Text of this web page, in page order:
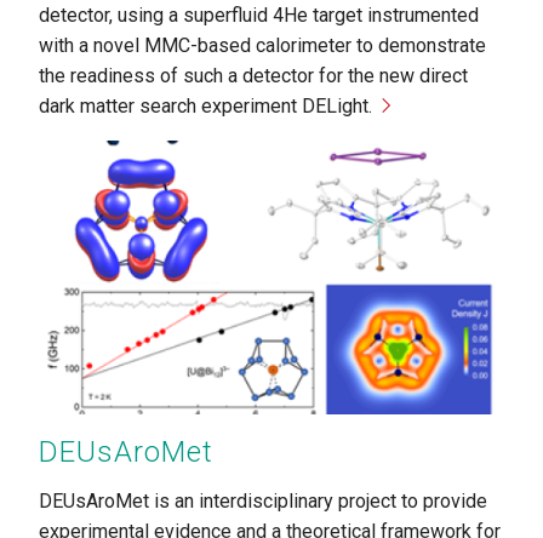
detector, using a superfluid 4He target instrumented
with a novel MMC-based calorimeter to demonstrate
the readiness of such a detector for the new direct
dark matter search experiment DELight.
DEUsAroMet
DEUsAroMet is an interdisciplinary project to provide
experimental evidence and a theoretical framework for